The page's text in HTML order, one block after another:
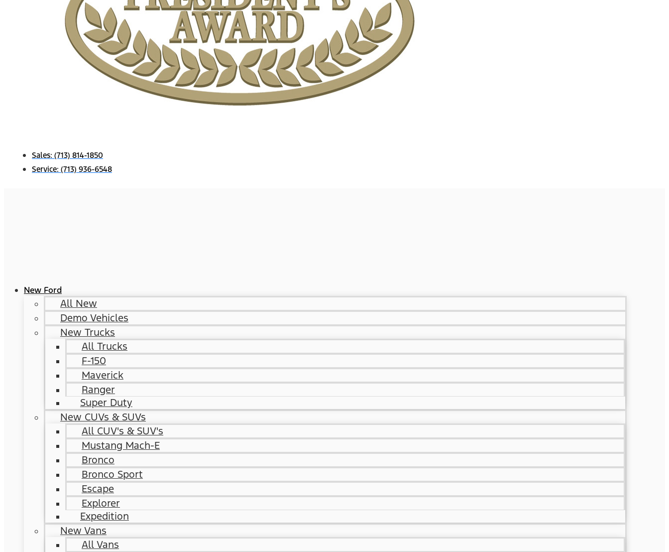
Sales: (713) 814-1850
Service: (713) 936-6548
New Ford
All New
Demo Vehicles
New Trucks
All Trucks
F-150
Maverick
Ranger
Super Duty
New CUVs & SUVs
All CUV's & SUV's
Mustang Mach-E
Bronco
Bronco Sport
Escape
Explorer
Expedition
New Vans
All Vans